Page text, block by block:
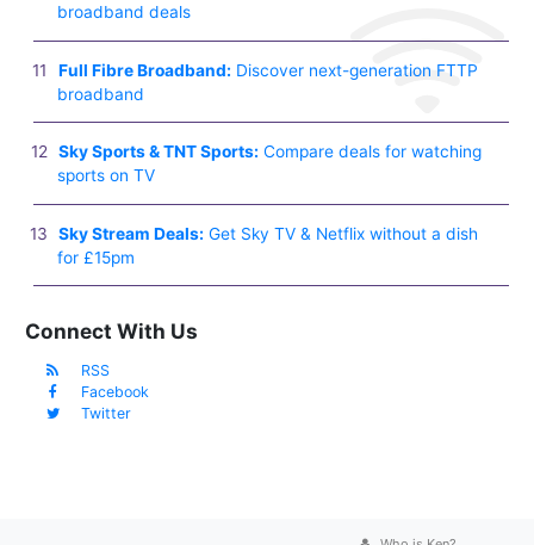
broadband deals
Full Fibre Broadband: Discover next-generation FTTP
broadband
Sky Sports & TNT Sports: Compare deals for watching
sports on TV
Sky Stream Deals: Get Sky TV & Netflix without a dish
for £15pm
Connect With Us
RSS
Facebook
Twitter